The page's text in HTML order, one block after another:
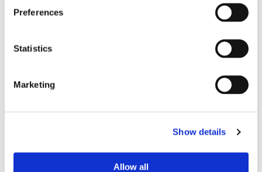
Preferences
Statistics
Marketing
Show details
Allow all
Boilers
Cable
Copper